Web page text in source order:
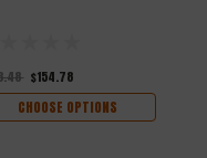
$154.78
CHOOSE OPTIONS